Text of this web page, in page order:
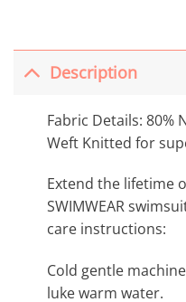
Description
Fabric Details: 80%
Weft Knitted for
Extend the lifetime
SWIMWEAR
care instructions:
Cold gentle
luke warm water.